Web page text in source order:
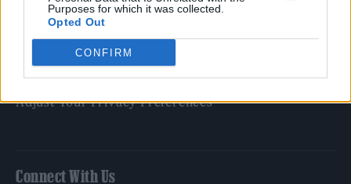
Purposes for which it was collected.
Opted Out
CONFIRM
Legal
Privacy Policy
About Rolling Stone UK
Adjust Your Privacy Preferences
Connect With Us